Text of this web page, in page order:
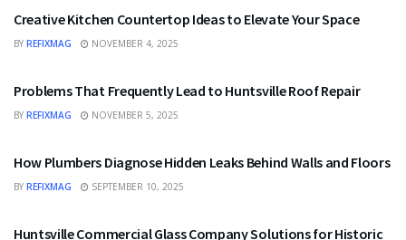
Creative Kitchen Countertop Ideas to Elevate Your Space
BY REFIXMAG NOVEMBER 4, 2025
Problems That Frequently Lead to Huntsville Roof Repair
BY REFIXMAG NOVEMBER 5, 2025
How Plumbers Diagnose Hidden Leaks Behind Walls and Floors
BY REFIXMAG SEPTEMBER 10, 2025
Huntsville Commercial Glass Company Solutions for Historic